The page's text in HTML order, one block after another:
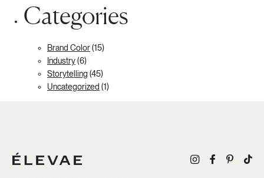
Categories
Brand Color(15)
Industry(6)
Storytelling (45)
Uncategorized (1)